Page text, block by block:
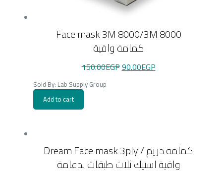
Face mask 3M 8000/3M 8000
كمامة واقية
150.00EGPOriginal
price
90.00EGPCurrent
price
Sold By: Lab Supply Group
Add to cart
Dream Face mask 3ply / كمامة دريم
واقية استيك ثلاث طبقات بدعامة